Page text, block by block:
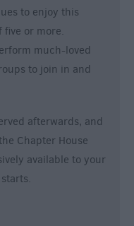
to enjoy this
five or more.
much-loved
to join in and
afterwards, and
Chapter House
available to your